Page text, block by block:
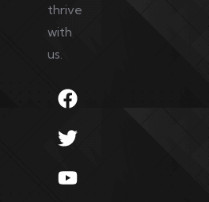
thrive
with
us.